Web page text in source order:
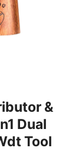
&
Dual
Tool